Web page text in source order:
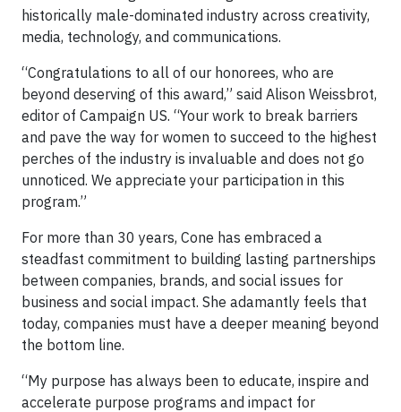
historically male-dominated industry across creativity,
media, technology, and communications.
“Congratulations to all of our honorees, who are
beyond deserving of this award,” said Alison Weissbrot,
editor of Campaign US. “Your work to break barriers
and pave the way for women to succeed to the highest
perches of the industry is invaluable and does not go
unnoticed. We appreciate your participation in this
program.”
For more than 30 years, Cone has embraced a
steadfast commitment to building lasting partnerships
between companies, brands, and social issues for
business and social impact. She adamantly feels that
today, companies must have a deeper meaning beyond
the bottom line.
“My purpose has always been to educate, inspire and
accelerate purpose programs and impact for